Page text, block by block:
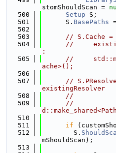
stomShouldScan =
  500
Setup S;
  501
      S.
BasePaths
  502
  503
// S.Cache =
  504
//
:
  505
//
ache>();
  506
  507
//
existingResolver
  508
//
  509
//
  510
  511
if
  512
        S.
mShouldScan);
  513